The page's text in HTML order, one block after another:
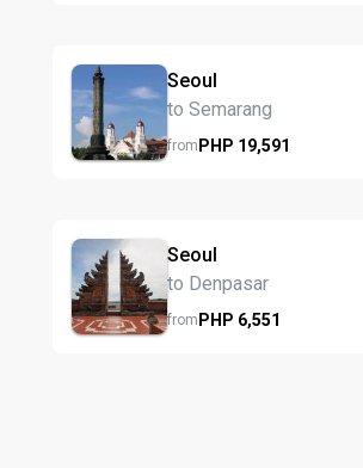
Seoul
to Semarang
fromPHP 19,591
Seoul
to Denpasar
fromPHP 6,551